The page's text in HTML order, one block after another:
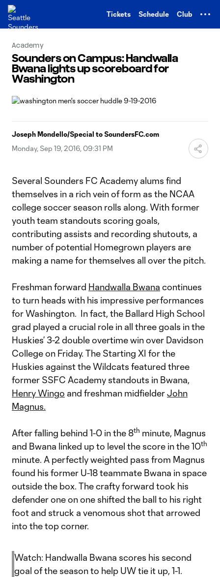
Tickets Schedule Club
Academy
Sounders on Campus: Handwalla
Bwana lights up scoreboard for
Washington
Joseph Mondello/Special to SoundersFC.com
Monday, Sep 19, 2016, 09:31 PM
Several Sounders FC Academy alums find
themselves in a rich vein of form as the NCAA
college soccer season rolls along. With former
youth team standouts scoring goals,
contributing assists and recording shutouts, a
number of potential Homegrown players are
making a name for themselves all over the pitch.
Freshman forward Handwalla Bwana continues
to turn heads with his impressive performances
for Washington. In fact, the Ballard High School
grad played a crucial role in all three goals in the
Huskies’ 3-2 double overtime win over Davidson
College on Friday. The Starting XI for the
Huskies against the Wildcats featured three
former SSFC Academy standouts in Bwana,
Henry Wingo and freshman midfielderJohn
Magnus.
After falling behind 1-0 in the 8th minute, Magnus
and Bwana linked up to level the score in the 10th
minute. A perfectly weighted pass from Magnus
found his former U-18 teammate Bwana in space
outside the box. The crafty forward took his
defender one on one shifted the ball to his right
foot and struck a venomous shot that arrowed
into the top corner.
Watch: Handwalla Bwana scores his second
goal of the season to help UW tie it up, 1-1.